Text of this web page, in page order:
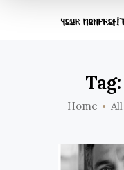
Home